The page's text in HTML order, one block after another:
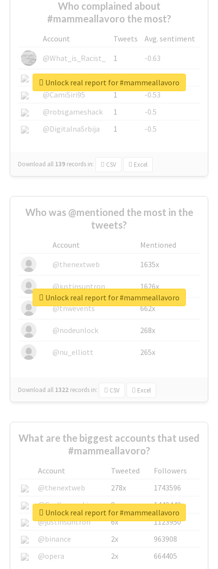
Who complained about
#mammeallavoro the most?
Account Tweets
Avg. sentiment
@What_is_Racist_
1
-0.63
@SkateChart
1
-0.6
@CamiSiri95
1
-0.53
@robsgameshack
1
-0.5
@DigitalnaSrbija
1 -0.5
Download all 139 records in: CSV Excel
Unlock real report for #mammeallavoro
Who was @mentioned the most in the
tweets?
Account
Mentioned
@thenextweb
1635x
@justinsuntron 1626x
@tnwevents 662x
@nodeunlock 268x
@nu_elliott 265x
Download all 1322 records in: CSV Excel
Unlock real report for #mammeallavoro
What are the biggest accounts that used
#mammeallavoro?
Account Tweeted
Followers
@thenextweb
278x
1743596
@GuyKawasaki
8x
1440448
@justinsuntron
6x
1123950
@binance
2x
963908
@opera
2x 664405
Unlock real report for #mammeallavoro